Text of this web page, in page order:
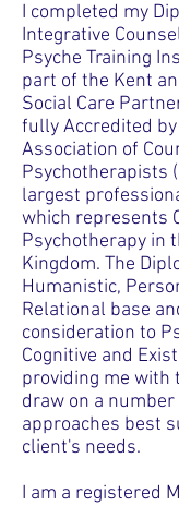
I completed my
Integrative
Psyche Training
part of the Kent
Social Care
fully Accredited
Association of
Psychotherapists
largest
which represents
Psychotherapy in
Kingdom. The
Humanistic,
Relational base
consideration to
Cognitive and
providing me with
draw on a
approaches best
client's needs.
I am a registered